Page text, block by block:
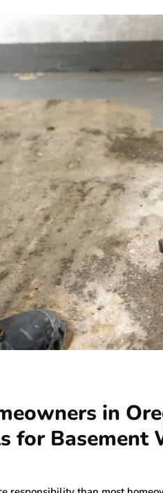
in
for Basement